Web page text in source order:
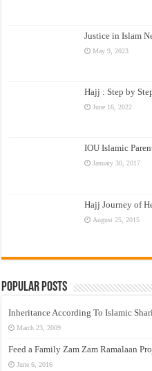
Justice in Islam
May 9, 2023
Hajj : Step by
June 16, 2022
IOU Islamic
January 30, 2017
Hajj Journey of
August 25, 2015
Popular Posts
Inheritance According To Islamic
March 23, 2009
Feed a Family Zam Zam Ramalaan
June 6, 2016